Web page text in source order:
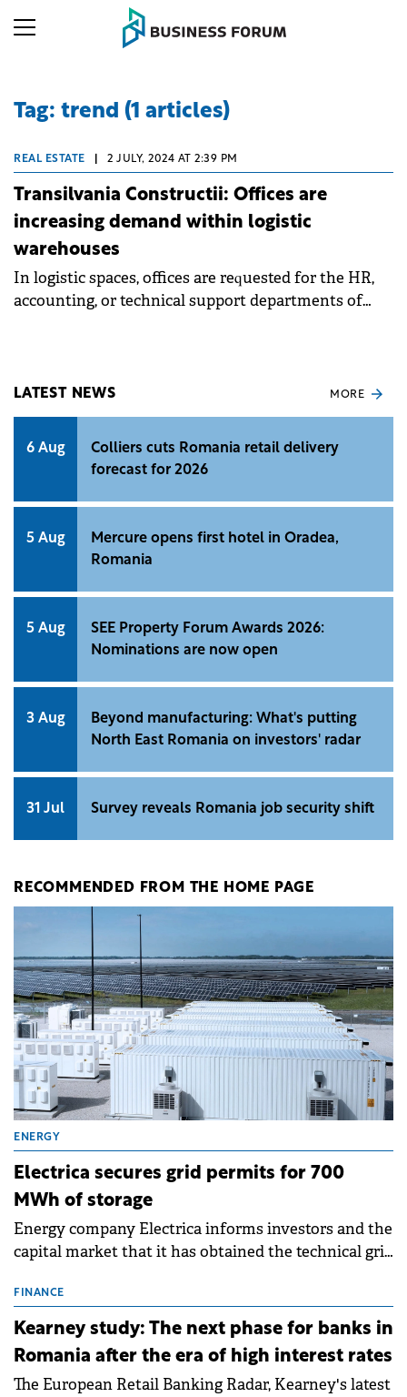
Tag: trend (1 articles)
REAL ESTATE 2 JULY, 2024 AT 2:39 PM
Transilvania Constructii: Offices are
increasing demand within logistic
warehouses
In logistic spaces, offices are requested for the HR,
accounting, or technical support departments of
LATEST NEWS MORE
6 Aug
Colliers cuts Romania retail delivery
forecast for 2026
5 Aug
Mercure opens first hotel in Oradea,
Romania
5 Aug
SEE Property Forum Awards 2026:
Nominations are now open
3 Aug
Beyond manufacturing: What's putting
North East Romania on investors' radar
31 Jul Survey reveals Romania job security shift
RECOMMENDED FROM THE HOME PAGE
ENERGY
Electrica secures grid permits for 700
MWh of storage
Energy company Electrica informs investors and the
capital market that it has obtained the technical grid
storage projects (BESS), with a total capacity of
approximately 700 MWh.
FINANCE
Kearney study: The next phase for banks in
Romania after the era of high interest rates
The European Retail Banking Radar, Kearney's latest